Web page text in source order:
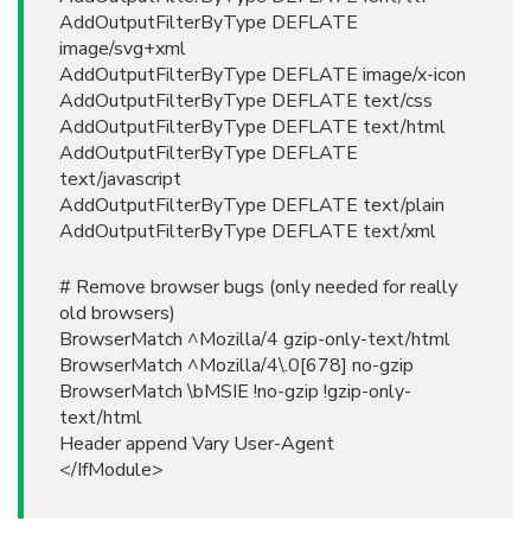
AddOutputFilterByType DEFLATE
image/svg+xml
AddOutputFilterByType DEFLATE image/x-icon
AddOutputFilterByType DEFLATE text/css
AddOutputFilterByType DEFLATE text/html
AddOutputFilterByType DEFLATE
text/javascript
AddOutputFilterByType DEFLATE text/plain
AddOutputFilterByType DEFLATE text/xml
# Remove browser bugs (only needed for really
old browsers)
BrowserMatch ^Mozilla/4 gzip-only-text/html
BrowserMatch ^Mozilla/4\.0[678] no-gzip
BrowserMatch \bMSIE !no-gzip !gzip-only-
text/html
Header append Vary User-Agent
</IfModule>